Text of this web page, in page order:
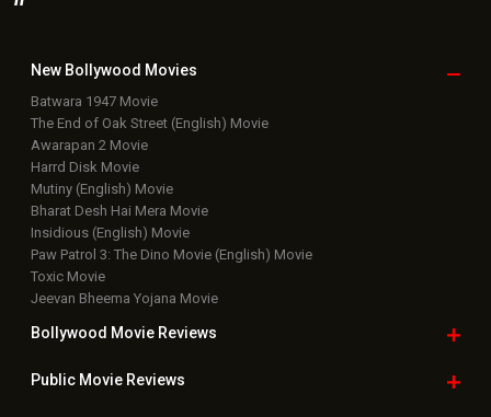
New Bollywood Movies
Batwara 1947 Movie
The End of Oak Street (English) Movie
Awarapan 2 Movie
Harrd Disk Movie
Mutiny (English) Movie
Bharat Desh Hai Mera Movie
Insidious (English) Movie
Paw Patrol 3: The Dino Movie (English) Movie
Toxic Movie
Jeevan Bheema Yojana Movie
Bollywood Movie Reviews
Public Movie Reviews